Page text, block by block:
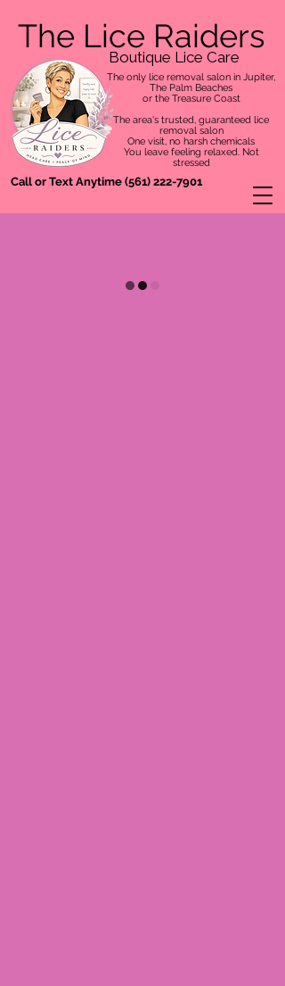
The Lice Raiders
Boutique Lice Care
The only lice removal salon in Jupiter,
The Palm Beaches
or the Treasure Coast
The area's trusted, guaranteed lice
removal salon
One visit, no harsh chemicals
You leave feeling relaxed. Not
stressed
Call or Text Anytime (561) 222-7901